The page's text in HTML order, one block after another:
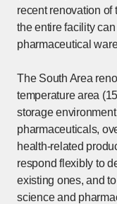
recent renovation of
the entire facility
pharmaceutical
The South Area
temperature area
storage
pharmaceuticals,
health-related
respond flexibly to
existing ones, and
science and